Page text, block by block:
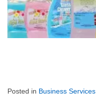
Posted in Business Services